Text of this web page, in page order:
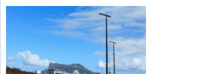
a
Overcoming
the